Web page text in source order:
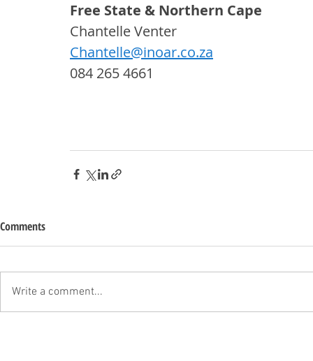
Free State & Northern Cape
Chantelle Venter
Chantelle@inoar.co.za
084 265 4661
Comments
Write a comment...